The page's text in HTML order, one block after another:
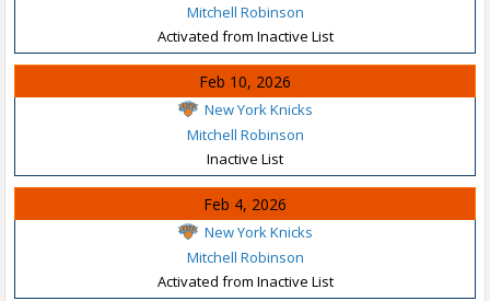
Mitchell Robinson
Activated from Inactive List
Feb 10, 2026
New York Knicks
Mitchell Robinson
Inactive List
Feb 4, 2026
New York Knicks
Mitchell Robinson
Activated from Inactive List